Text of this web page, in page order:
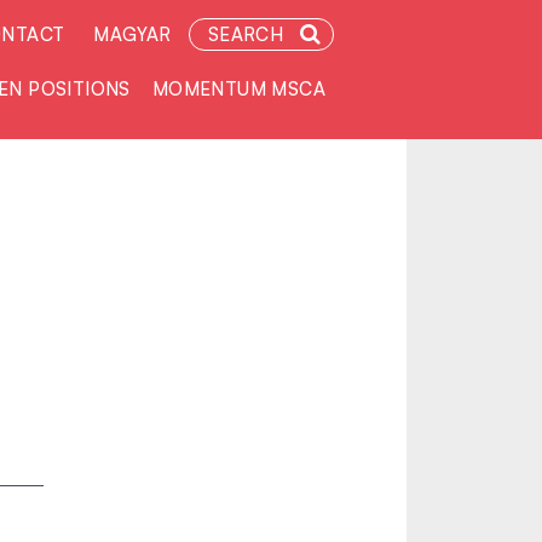
MAGYAR SEARCH
POSITIONS MOMENTUM MSCA